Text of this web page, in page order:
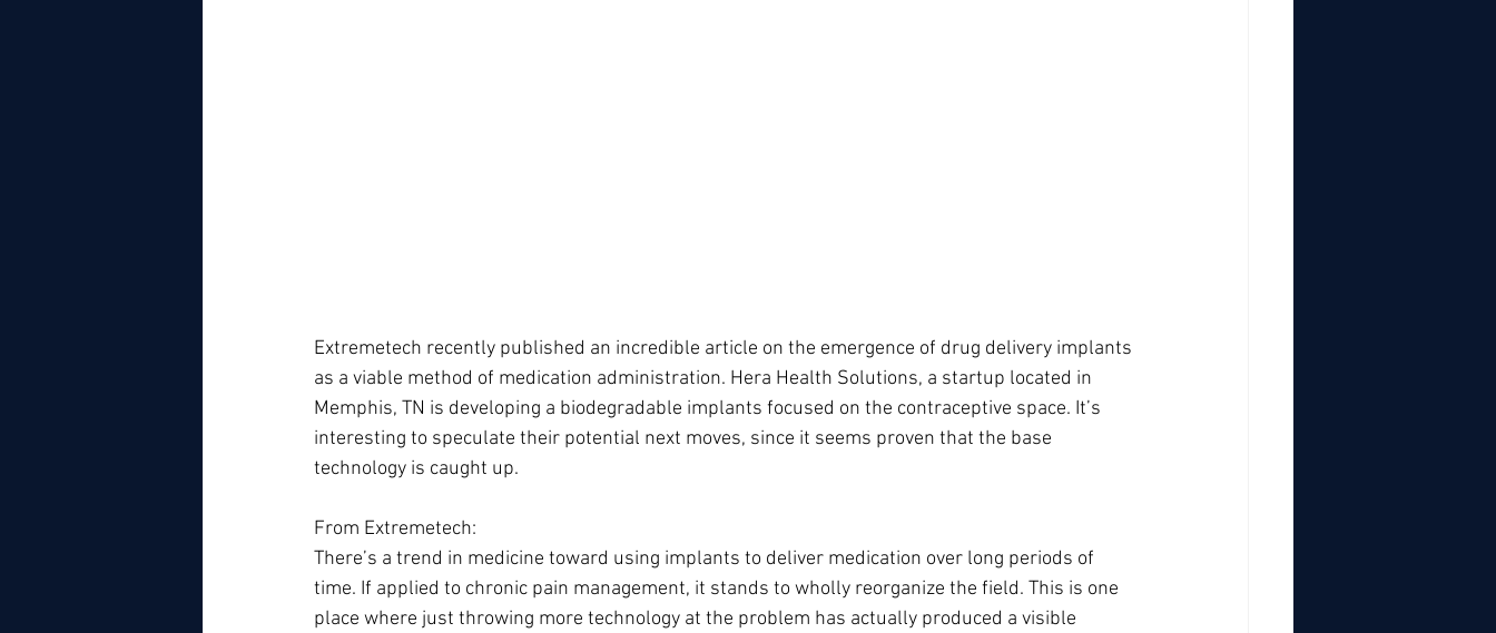
Extremetech recently published an incredible article on the emergence of drug delivery implants
as a viable method of medication administration. Hera Health Solutions, a startup located in
Memphis, TN is developing a biodegradable implants focused on the contraceptive space. It’s
interesting to speculate their potential next moves, since it seems proven that the base
technology is caught up.
From Extremetech:
There’s a trend in medicine toward using implants to deliver medication over long periods of
time. If applied to chronic pain management, it stands to wholly reorganize the field. This is one
place where just throwing more technology at the problem has actually produced a visible